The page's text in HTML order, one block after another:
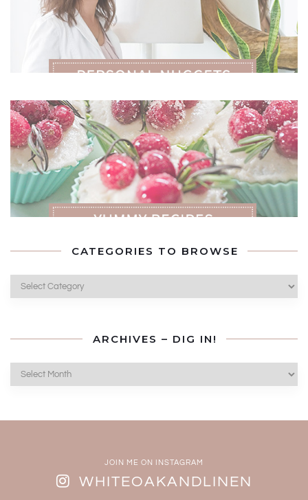
CATEGORIES TO BROWSE
Browse
ARCHIVES – DIG IN!
Dig
JOIN ME ON INSTAGRAM
WHITEOAKANDLINEN